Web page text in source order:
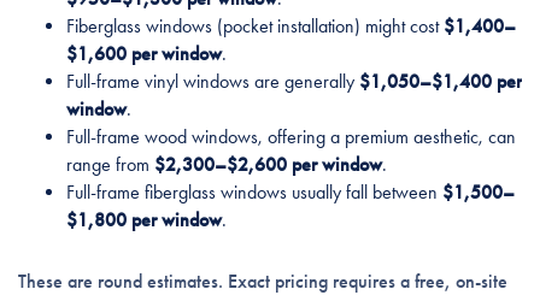
Fiberglass windows (pocket installation) might cost $1,400–
$1,600 per window.
Full-frame vinyl windows are generally $1,050–$1,400 per
window.
Full-frame wood windows, offering a premium aesthetic, can
range from $2,300–$2,600 per window.
Full-frame fiberglass windows usually fall between $1,500–
$1,800 per window.
These are round estimates. Exact pricing requires a free, on-site